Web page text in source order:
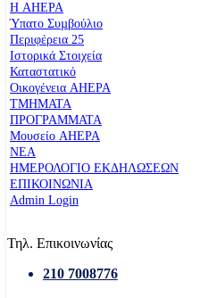
Η AHEPA
Ύπατο Συµβούλιο
Περιφέρεια 25
Ιστορικά Στοιχεία
Καταστατικό
Οικογένεια AHEPA
ΤΜΗΜΑΤΑ
ΠΡΟΓΡΑΜΜΑΤΑ
Μουσείο AHEPA
ΝΕΑ
ΗΜΕΡΟΛΟΓΙΟ ΕΚΔΗΛΩΣΕΩΝ
ΕΠΙΚΟΙΝΩΝΙΑ
Admin Login
Τηλ. Επικοινωνίας
210 7008776